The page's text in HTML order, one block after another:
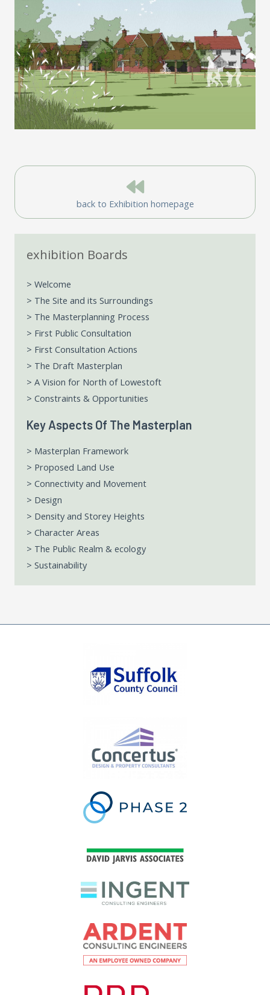
back to Exhibition homepage
exhibition Boards
> Welcome
> The Site and its Surroundings
> The Masterplanning Process
> First Public Consultation
> First Consultation Actions
> The Draft Masterplan
> A Vision for North of Lowestoft
> Constraints & Opportunities
Key Aspects Of The Masterplan
> Masterplan Framework
> Proposed Land Use
> Connectivity and Movement
> Design
> Density and Storey Heights
> Character Areas
> The Public Realm & ecology
> Sustainability